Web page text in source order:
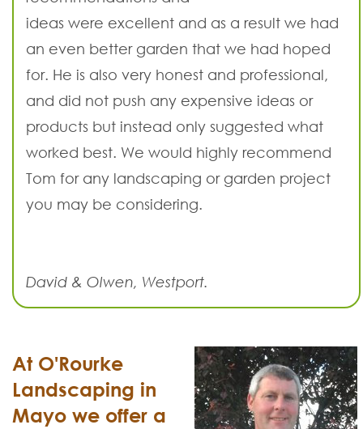
ideas were excellent and as a result we had
an even better garden that we had hoped
for. He is also very honest and professional,
and did not push any expensive ideas or
products but instead only suggested what
worked best. We would highly recommend
Tom for any landscaping or garden project
you may be considering.
David & Olwen, Westport.
At O'Rourke
Landscaping in
Mayo we offer a